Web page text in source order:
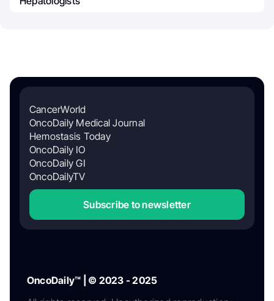
CancerWorld
OncoDaily Medical Journal
Hemostasis Today
OncoDaily IO
OncoDaily GI
OncoDailyTV
Subscribe to newsletter
OncoDaily™ | © 2023 - 2025